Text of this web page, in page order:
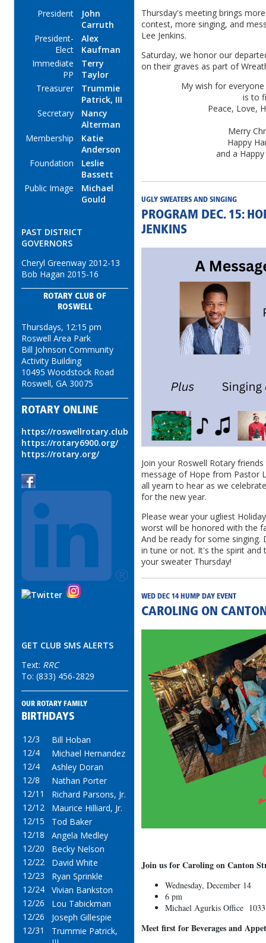
President
John
Carruth
President-
Elect
Alex
Kaufman
Immediate
PP
Terry
Taylor
Treasurer
Trummie
Patrick, III
Secretary
Nancy
Alterman
Membership
Katie
Anderson
Foundation
Leslie
Bassett
Public Image
Michael
Gould
PAST DISTRICT
GOVERNORS
Cheryl Greenway 2012-13
Bob Hagan 2015-16
ROTARY CLUB OF
ROSWELL
Thursdays, 12:15 pm
Roswell Area Park
Bill Johnson Community
Activity Building
10495 Woodstock Road
Roswell, GA 30075
ROTARY ONLINE
https://roswellrotary.club
https://rotary6900.org/
https://rotary.org/
GET CLUB SMS ALERTS
Text: RRC
To: (833) 456-2829
OUR ROTARY FAMILY
BIRTHDAYS
12/3
Bill Hoban
12/4
Michael Hernandez
12/4
Ashley Doran
12/8
Nathan Porter
12/11
Richard Parsons, Jr.
12/12
Maurice Hilliard, Jr.
12/15
Tod Baker
12/18
Angela Medley
12/20
Becky Nelson
12/22
David White
12/23
Ryan Sprinkle
12/24
Vivian Bankston
12/26
Lou Tabickman
12/26
Joseph Gillespie
12/31
Trummie Patrick,
Thursday's meeting brings
contest, more singing, and
Lee Jenkins.
Saturday, we honor our
on their graves as part of
My wish for
is to
Peace, Love,
Merry
Happy
and a
UGLY SWEATERS AND SINGING
PROGRAM DEC. 15:
JENKINS
Join your Roswell Rotary
message of Hope from Pastor
all yearn to hear as we
for the new year.
Please wear your ugliest
worst will be honored with the
And be ready for some
in tune or not. It's the spirit and
your sweater Thursday!
WED DEC 14 HUMP DAY EVENT
CAROLING ON
Join us for Caroling on Canton
Wednesday, December 14
6 pm
Michael Agurkis Office
Meet first for Beverages and